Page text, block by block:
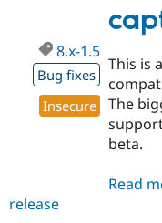
8.x-1.5
Bug fixes
Insecure
This is
The
beta.
Read
release